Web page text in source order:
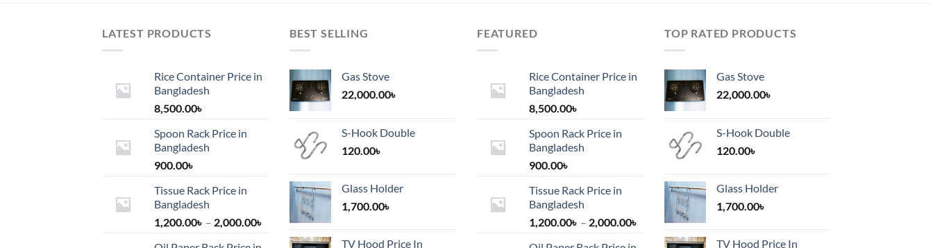
LATEST PRODUCTS
Rice Container Price in
Bangladesh
8,500.00৳
Spoon Rack Price in
Bangladesh
900.00৳
Tissue Rack Price in
Bangladesh
1,200.00৳ – 2,000.00৳
range:
BEST SELLING
Gas Stove
22,000.00৳
S-Hook Double
120.00৳
Glass Holder
1,700.00৳
TV Hood Price In
FEATURED
Rice Container Price in
Bangladesh
8,500.00৳
Spoon Rack Price in
Bangladesh
900.00৳
Tissue Rack Price in
Bangladesh
1,200.00৳ – 2,000.00৳
range:
TOP RATED PRODUCTS
Gas Stove
22,000.00৳
S-Hook Double
120.00৳
Glass Holder
1,700.00৳
TV Hood Price In